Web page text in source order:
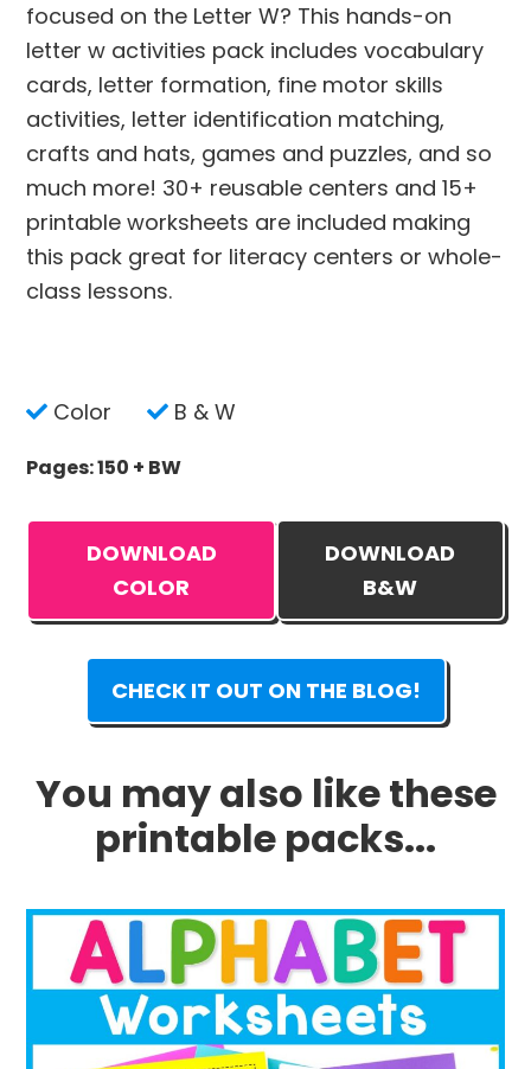
focused on the Letter W? This hands-on
letter w activities pack includes vocabulary
cards, letter formation, fine motor skills
activities, letter identification matching,
crafts and hats, games and puzzles, and so
much more! 30+ reusable centers and 15+
printable worksheets are included making
this pack great for literacy centers or whole-
class lessons.
Color B & W
Pages: 150 + BW
DOWNLOAD
COLOR
DOWNLOAD
B&W
CHECK IT OUT ON THE BLOG!
You may also like these
printable packs...